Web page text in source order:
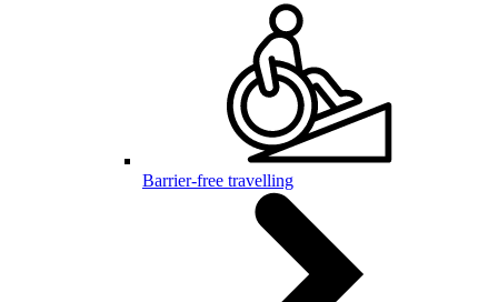
Barrier-free travelling